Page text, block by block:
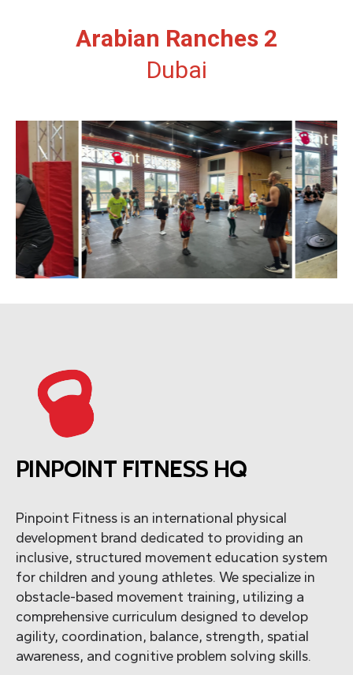
Arabian Ranches 2
Dubai
PINPOINT FITNESS HQ
Pinpoint Fitness is an international physical
development brand dedicated to providing an
inclusive, structured movement education system
for children and young athletes. We specialize in
obstacle-based movement training, utilizing a
comprehensive curriculum designed to develop
agility, coordination, balance, strength, spatial
awareness, and cognitive problem solving skills.